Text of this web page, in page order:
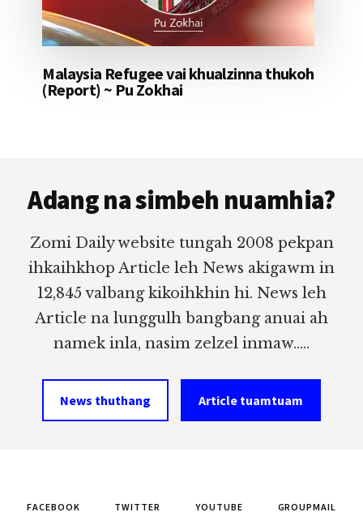
Malaysia Refugee vai khualzinna thukoh
(Report) ~ Pu Zokhai
Adang na simbeh nuamhia?
Zomi Daily website tungah 2008 pekpan
ihkaihkhop Article leh News akigawm in
12,845 valbang kikoihkhin hi. News leh
Article na lunggulh bangbang anuai ah
namek inla, nasim zelzel inmaw.....
News thuthang Article tuamtuam
FACEBOOK TWITTER YOUTUBE
GROUPMAIL